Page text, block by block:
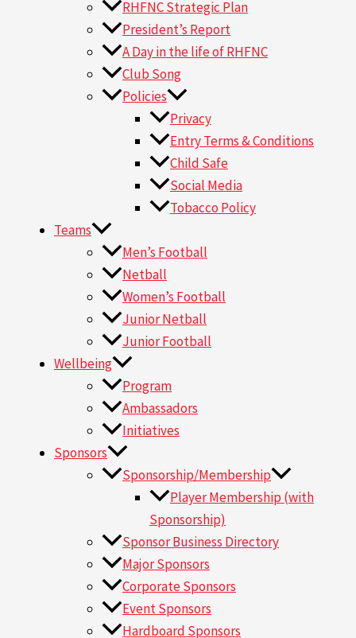
RHFNC Strategic Plan
President’s Report
A Day in the life of RHFNC
Club Song
Policies
Privacy
Entry Terms & Conditions
Child Safe
Social Media
Tobacco Policy
Teams
Men’s Football
Netball
Women’s Football
Junior Netball
Junior Football
Wellbeing
Program
Ambassadors
Initiatives
Sponsors
Sponsorship/Membership
Player Membership (with
Sponsorship)
Sponsor Business Directory
Major Sponsors
Corporate Sponsors
Event Sponsors
Hardboard Sponsors